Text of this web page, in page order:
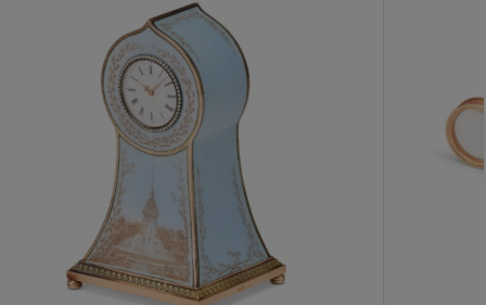
item_current_of_total_txt